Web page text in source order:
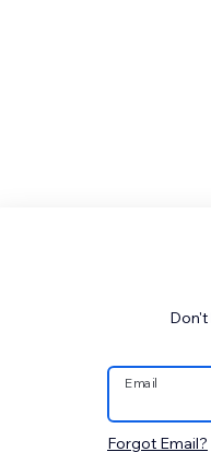
Don't
Email
Forgot Email?